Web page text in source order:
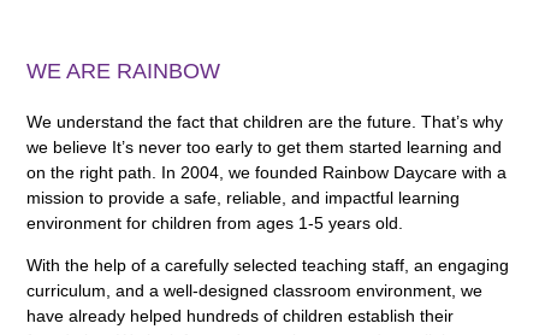
WE ARE RAINBOW
We understand the fact that children are the future. That’s why
we believe It’s never too early to get them started learning and
on the right path. In 2004, we founded Rainbow Daycare with a
mission to provide a safe, reliable, and impactful learning
environment for children from ages 1-5 years old.
With the help of a carefully selected teaching staff, an engaging
curriculum, and a well-designed classroom environment, we
have already helped hundreds of children establish their